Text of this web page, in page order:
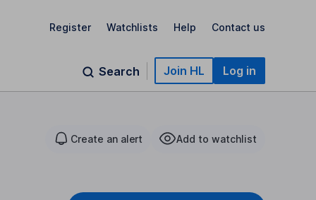
Register Watchlists Help Contact us
Search Join HL Log in
Create an alert Add to watchlist